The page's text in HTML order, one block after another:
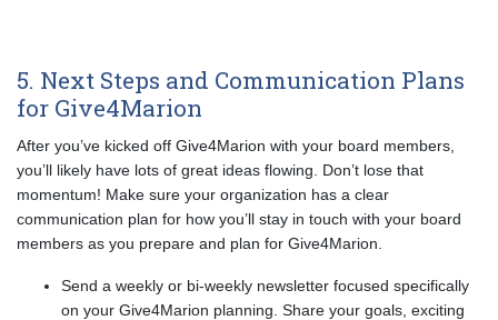
5. Next Steps and Communication Plans
for Give4Marion
After you’ve kicked off Give4Marion with your board members,
you’ll likely have lots of great ideas flowing. Don’t lose that
momentum! Make sure your organization has a clear
communication plan for how you’ll stay in touch with your board
members as you prepare and plan for Give4Marion.
Send a weekly or bi-weekly newsletter focused specifically
on your Give4Marion planning. Share your goals, exciting